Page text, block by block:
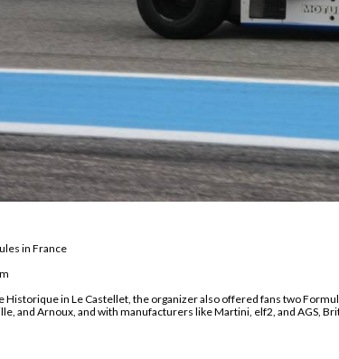
in France
Historique in Le Castellet, the organizer also offered fans two
and Arnoux, and with manufacturers like Martini, elf2, and AGS,